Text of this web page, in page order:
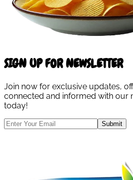
SIGN UP FOR NEWSLETTER
Join now for exclusive updates,
connected and informed with our
today!
Submit